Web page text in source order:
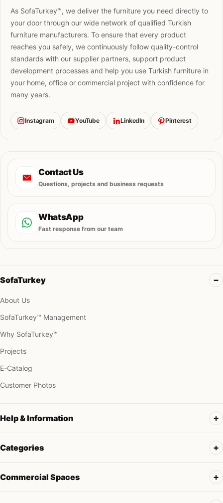
As SofaTurkey™, we deliver the furniture you need directly to
your door through our wide network of qualified Turkish
furniture manufacturers. To ensure that every product
reaches you safely, we continuously follow quality-control
standards with our supplier partners, support product
development processes and help you use Turkish furniture in
your home, office or commercial project with confidence for
many years.
Instagram YouTube LinkedIn Pinterest
Contact Us
Questions, projects and business requests
WhatsApp
Fast response from our team
SofaTurkey
About Us
SofaTurkey™ Management
Why SofaTurkey™
Projects
E-Catalog
Customer Photos
Help & Information
Categories
Commercial Spaces